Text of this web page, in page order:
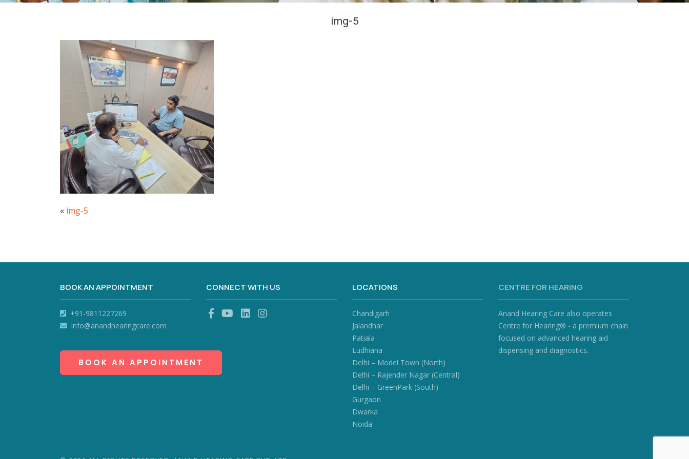
img-5
« img-5
BOOK AN APPOINTMENT
+91-9811227269
info@anandhearingcare.com
BOOK AN APPOINTMENT
CONNECT WITH US LOCATIONS
Chandigarh
Jalandhar
Patiala
Ludhiana
Delhi – Model Town (North)
Delhi – Rajender Nagar (Central)
Delhi – GreenPark (South)
Gurgaon
Dwarka
Noida
CENTRE FOR HEARING
Anand Hearing Care also operates
Centre for Hearing® - a premium chain
focused on advanced hearing aid
dispensing and diagnostics.